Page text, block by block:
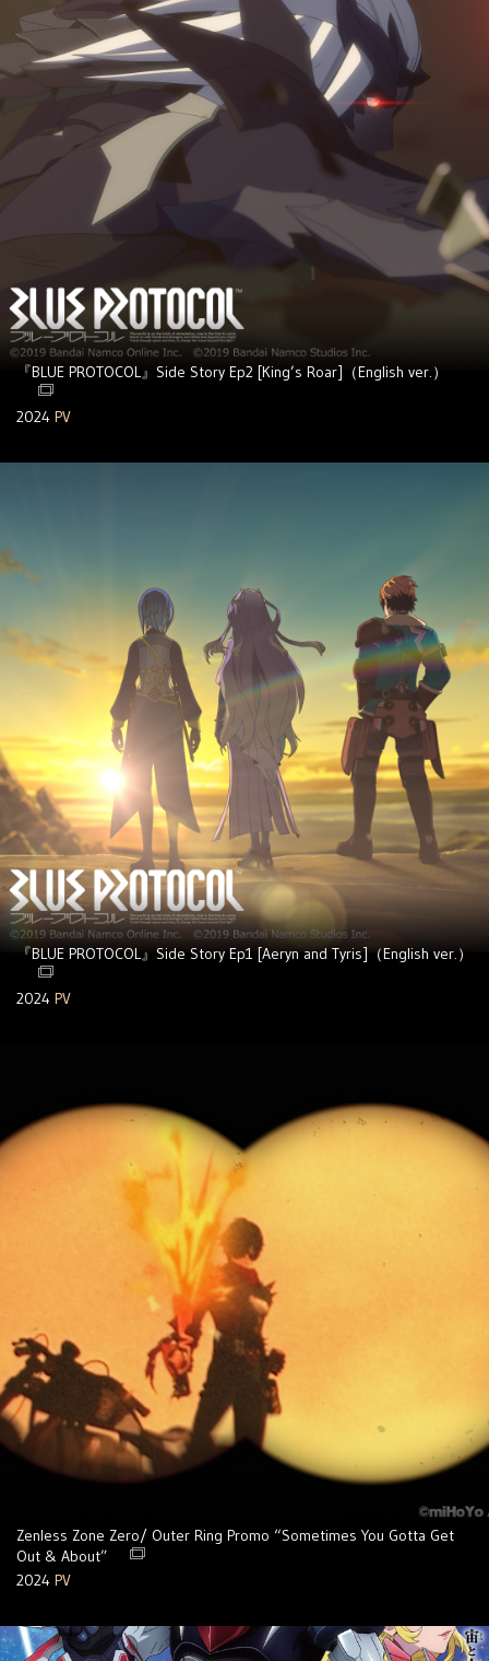
『BLUE PROTOCOL』Side Story Ep2 [King’s Roar]（English ver.）
2024 PV
『BLUE PROTOCOL』Side Story Ep1 [Aeryn and Tyris]（English ver.）
2024 PV
Zenless Zone Zero/ Outer Ring Promo “Sometimes You Gotta Get
Out & About”
2024 PV